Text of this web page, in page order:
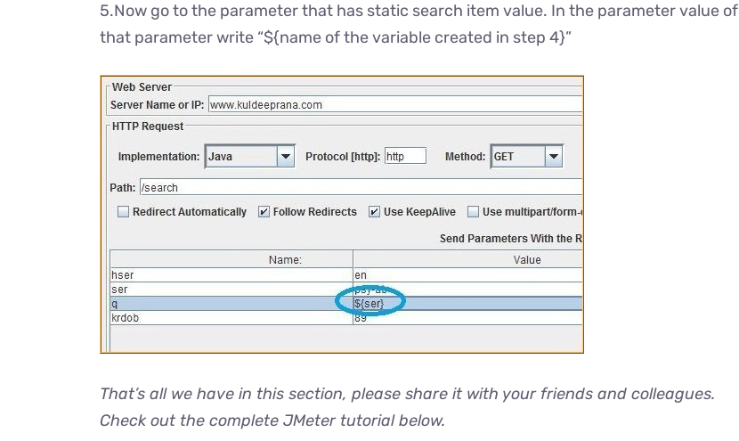
5.Now go to the parameter that has static search item value. In the parameter value of
that parameter write “${name of the variable created in step 4}”
That’s all we have in this section, please share it with your friends and colleagues.
Check out the complete JMeter tutorial below.